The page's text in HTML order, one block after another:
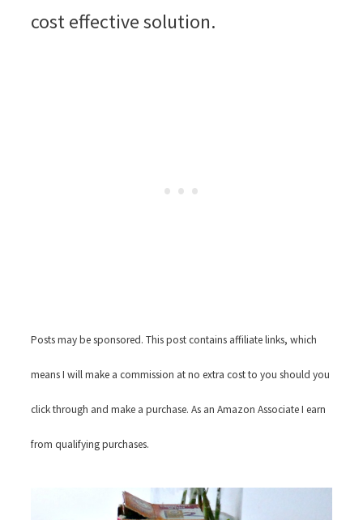
cost effective solution.
Posts may be sponsored. This post contains affiliate links, which
means I will make a commission at no extra cost to you should you
click through and make a purchase. As an Amazon Associate I earn
from qualifying purchases.